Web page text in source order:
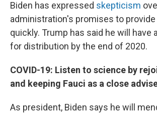
Biden has expressed skepticism
administration's promises to provide
quickly. Trump has said he will have
for distribution by the end of 2020.
COVID-19: Listen to science by
and keeping Fauci as a close
As president, Biden says he will